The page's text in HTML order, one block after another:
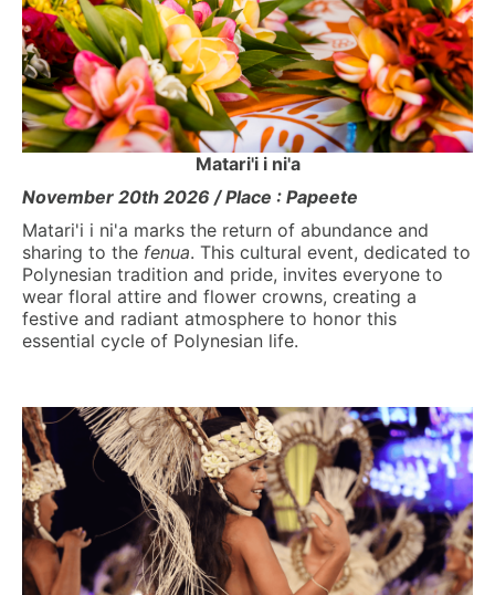
Matari'i i ni'a
November 20th 2026 / Place : Papeete
Matari'i i ni'a marks the return of abundance and
sharing to the fenua. This cultural event, dedicated to
Polynesian tradition and pride, invites everyone to
wear floral attire and flower crowns, creating a
festive and radiant atmosphere to honor this
essential cycle of Polynesian life.